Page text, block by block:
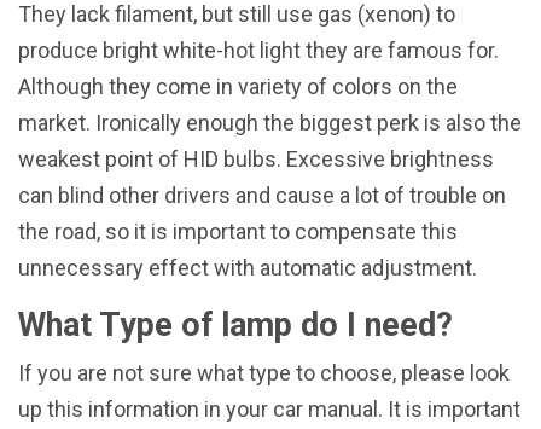
They lack filament, but still use gas (xenon) to
produce bright white-hot light they are famous for.
Although they come in variety of colors on the
market. Ironically enough the biggest perk is also the
weakest point of HID bulbs. Excessive brightness
can blind other drivers and cause a lot of trouble on
the road, so it is important to compensate this
unnecessary effect with automatic adjustment.
What Type of lamp do I need?
If you are not sure what type to choose, please look
up this information in your car manual. It is important